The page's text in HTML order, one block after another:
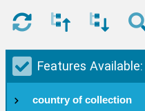
Features
country of collection